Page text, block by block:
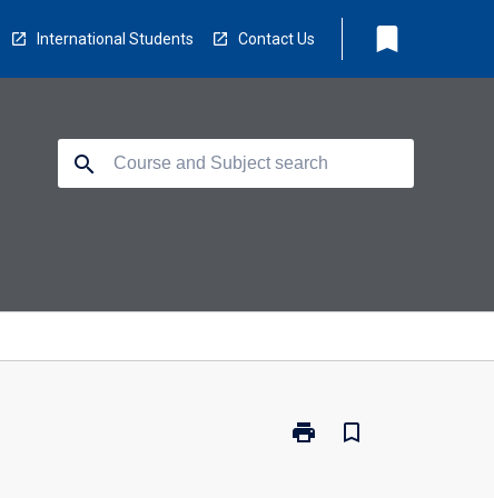
International Students Contact Us bookmark
search
print
Print
bookmark_border